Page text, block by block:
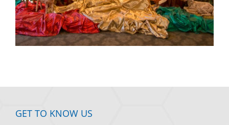
GET TO KNOW US